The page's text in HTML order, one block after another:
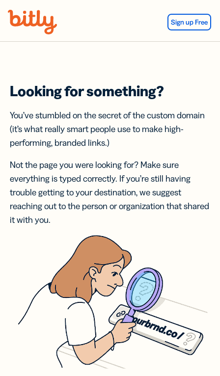
Sign up Free
Looking for something?
You’ve stumbled on the secret of the custom domain
(it’s what really smart people use to make high-
performing, branded links.)
Not the page you were looking for? Make sure
everything is typed correctly. If you’re still having
trouble getting to your destination, we suggest
reaching out to the person or organization that shared
it with you.